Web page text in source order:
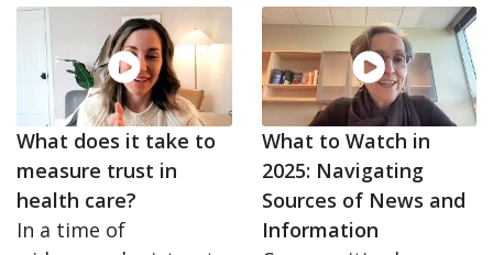
What does it take to
measure trust in
health care?
In a time of
What to Watch in
2025: Navigating
Sources of News and
Information